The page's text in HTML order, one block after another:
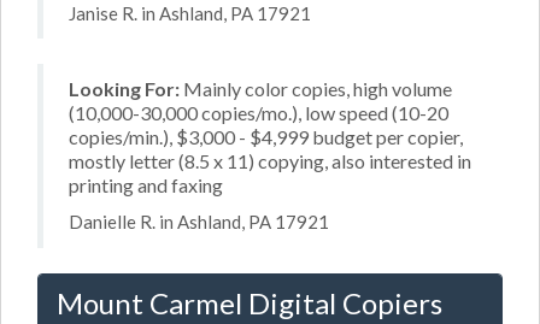
Janise R. in Ashland, PA 17921
Looking For: Mainly color copies, high volume
(10,000-30,000 copies/mo.), low speed (10-20
copies/min.), $3,000 - $4,999 budget per copier,
mostly letter (8.5 x 11) copying, also interested in
printing and faxing
Danielle R. in Ashland, PA 17921
Mount Carmel Digital Copiers